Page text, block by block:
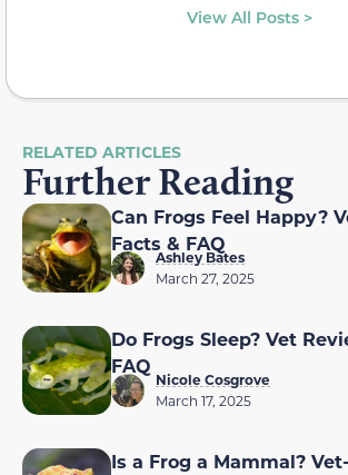
View All Posts >
RELATED ARTICLES
Further Reading
Can Frogs Feel Happy?
Facts & FAQ
Ashley Bates
March 27, 2025
Do Frogs Sleep? Vet
FAQ
Nicole Cosgrove
March 17, 2025
Is a Frog a Mammal?